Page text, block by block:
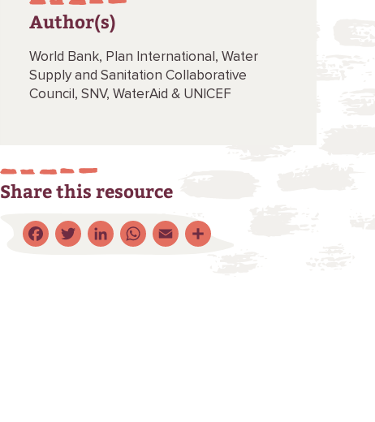
Author(s)
World Bank, Plan International, Water
Supply and Sanitation Collaborative
Council, SNV, WaterAid & UNICEF
Share this resource
Facebook
Twitter
LinkedIn
WhatsApp
EmailShare